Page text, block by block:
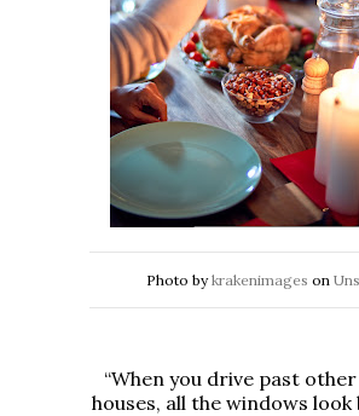
Photo bykrakenimages on
“When you drive past other
houses, all the windows